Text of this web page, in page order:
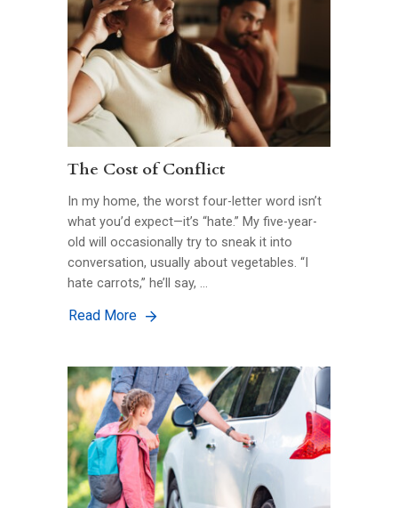
The Cost of Conflict
In my home, the worst four-letter word isn’t
what you’d expect—it’s “hate.” My five-year-
old will occasionally try to sneak it into
conversation, usually about vegetables. “I
hate carrots,” he’ll say, …
Read More